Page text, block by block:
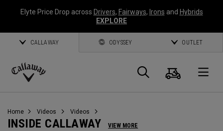
Elyte Price Drop across Drivers, Fairways, Irons and Hybrids
EXPLORE
CALLAWAY ODYSSEY OUTLET
Callaway
Search
Cart
Home Videos Videos
INSIDE CALLAWAY VIEW MORE